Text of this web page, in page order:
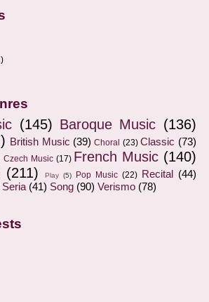
(145) Baroque Music (136)
British Music (39) Choral (23) Classic (73)
Czech Music (17) French Music (140)
(211) Play (5) Pop Music (22) Recital
(44)
Seria (41) Song (90) Verismo (78)